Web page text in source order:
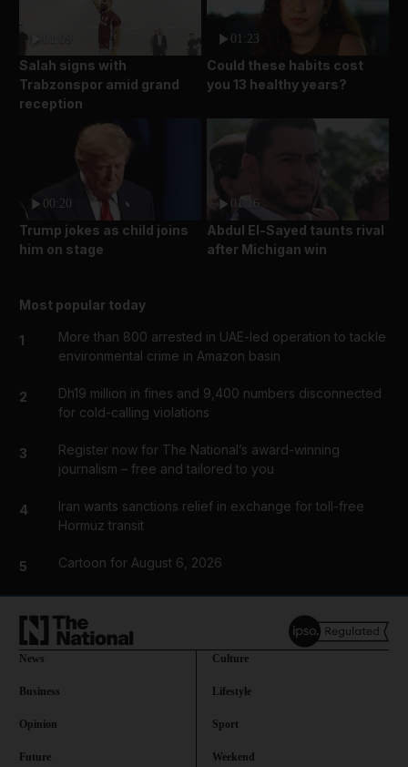
Salah signs with
Trabzonspor amid grand
reception
01:23
Could these habits cost
you 13 healthy years?
00:20
Trump jokes as child joins
him on stage
01:16
Abdul El-Sayed taunts rival
after Michigan win
Most popular today
1
More than 800 arrested in UAE-led operation to tackle
environmental crime in Amazon basin
2
Dh19 million in fines and 9,400 numbers disconnected
for cold-calling violations
3
Register now for The National’s award-winning
journalism – free and tailored to you
4
Iran wants sanctions relief in exchange for toll-free
Hormuz transit
5 Cartoon for August 6, 2026
News
Business
Opinion
Future
Culture
Lifestyle
Sport
Weekend